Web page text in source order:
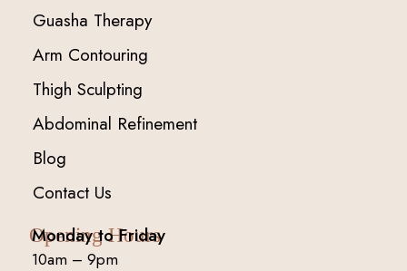
Guasha Therapy
Arm Contouring
Thigh Sculpting
Abdominal Refinement
Blog
Contact Us
Opening Hours
Monday to Friday
10am – 9pm